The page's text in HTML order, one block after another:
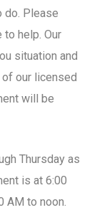
do. Please
to help. Our
situation and
our licensed
will be
Thursday as
is at 6:00
AM to noon.